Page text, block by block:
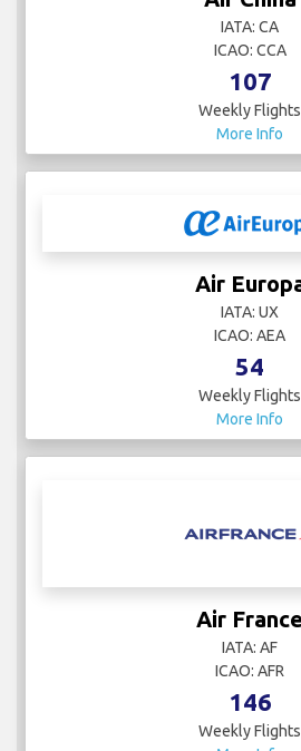
IATA: CA
ICAO: CCA
107
Weekly Flights
More Info
Air
IATA: UX
ICAO: AEA
54
Weekly Flights
More Info
Air France
IATA: AF
ICAO: AFR
146
Weekly Flights